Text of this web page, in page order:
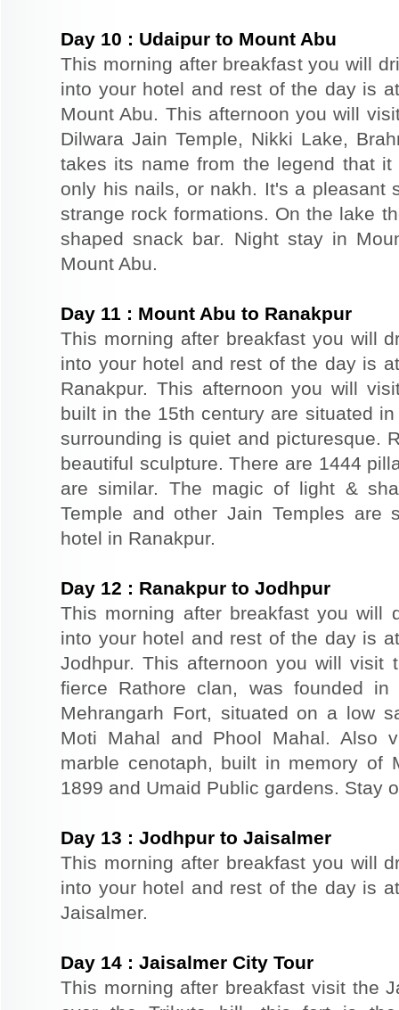
Day 10 : Udaipur to Mount Abu
This morning after breakfast you will
into your hotel and rest of the day is
Mount Abu. This afternoon you will
Dilwara Jain Temple, Nikki Lake,
takes its name from the legend that
only his nails, or nakh. It's a pleasant
strange rock formations. On the lake
shaped snack bar. Night stay in
Mount Abu.
Day 11 : Mount Abu to Ranakpur
This morning after breakfast you will
into your hotel and rest of the day is
Ranakpur. This afternoon you will
built in the 15th century are situated
surrounding is quiet and picturesque.
beautiful sculpture. There are 1444
are similar. The magic of light &
Temple and other Jain Temples are
hotel in Ranakpur.
Day 12 : Ranakpur to Jodhpur
This morning after breakfast you will
into your hotel and rest of the day is
Jodhpur. This afternoon you will visit
fierce Rathore clan, was founded
Mehrangarh Fort, situated on a low
Moti Mahal and Phool Mahal. Also
marble cenotaph, built in memory of
1899 and Umaid Public gardens. Stay
Day 13 : Jodhpur to Jaisalmer
This morning after breakfast you will
into your hotel and rest of the day is
Jaisalmer.
Day 14 : Jaisalmer City Tour
This morning after breakfast visit the